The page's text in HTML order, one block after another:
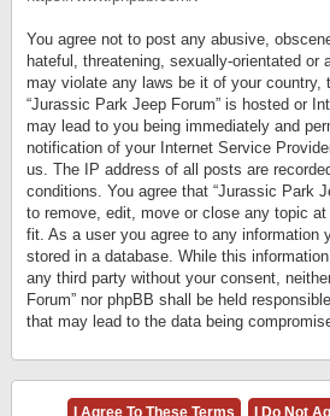
You agree not to post any abusive,
hateful, threatening, sexually-orientated or
may violate any laws be it of your country,
“Jurassic Park Jeep Forum” is hosted or
may lead to you being immediately and
notification of your Internet Service
us. The IP address of all posts are
conditions. You agree that “Jurassic Park
to remove, edit, move or close any topic
fit. As a user you agree to any information
stored in a database. While this
any third party without your consent,
Forum” nor phpBB shall be held
that may lead to the data being